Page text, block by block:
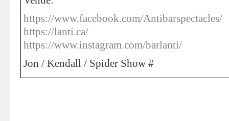
https://www.facebook.com/Antibarspectacles/
https://lanti.ca/
https://www.instagram.com/barlanti/
Jon / Kendall / Spider Show #